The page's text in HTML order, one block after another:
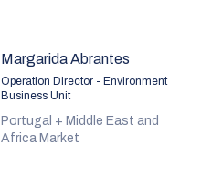
Margarida Abrantes
Operation Director - Environment
Business Unit
Portugal + Middle East and
Africa Market